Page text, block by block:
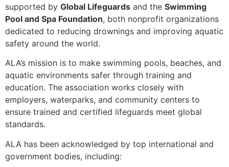
supported by Global Lifeguards and the Swimming
Pool and Spa Foundation, both nonprofit organizations
dedicated to reducing drownings and improving aquatic
safety around the world.
ALA’s mission is to make swimming pools, beaches, and
aquatic environments safer through training and
education. The association works closely with
employers, waterparks, and community centers to
ensure trained and certified lifeguards meet global
standards.
ALA has been acknowledged by top international and
government bodies, including: